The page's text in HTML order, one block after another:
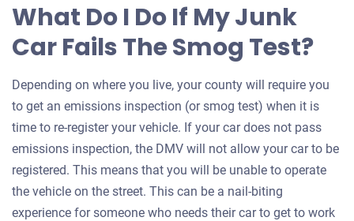
What Do I Do If My Junk
Car Fails The Smog Test?
Depending on where you live, your county will require you
to get an emissions inspection (or smog test) when it is
time to re-register your vehicle. If your car does not pass
emissions inspection, the DMV will not allow your car to be
registered. This means that you will be unable to operate
the vehicle on the street. This can be a nail-biting
experience for someone who needs their car to get to work